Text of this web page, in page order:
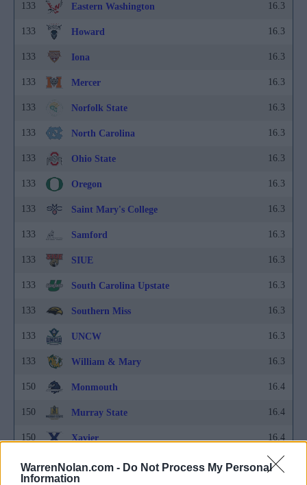
WarrenNolan.com - Do Not Process My Personal
Information
133 Eastern Washington 16.3
133 Howard 16.3
133 Iona 16.3
133 Mercer 16.3
133 Norfolk State 16.3
133 North Carolina 16.3
133 Ohio State 16.3
133 Oregon 16.3
133 Saint Mary's College 16.3
133 Samford 16.3
133 SIUE 16.3
133 South Carolina Upstate 16.3
133 Southern Miss 16.3
133 UNCW 16.3
133 William & Mary 16.3
150 Monmouth 16.4
150 Murray State 16.4
150 Xavier 16.4
153 Abilene Christian 16.5